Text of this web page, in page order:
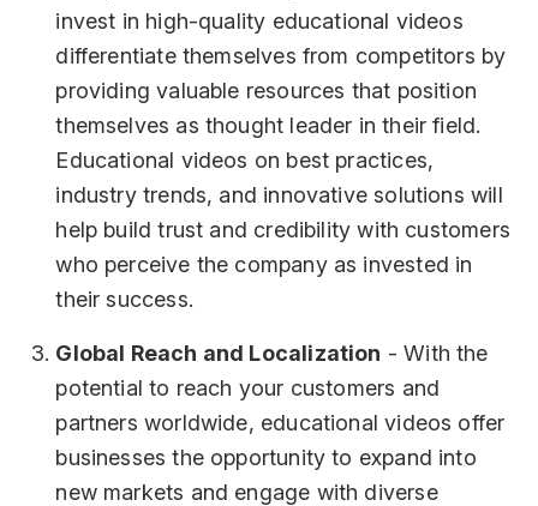
invest in high-quality educational videos
differentiate themselves from competitors by
providing valuable resources that position
themselves as thought leader in their field.
Educational videos on best practices,
industry trends, and innovative solutions will
help build trust and credibility with customers
who perceive the company as invested in
their success.
Global Reach and Localization - With the
potential to reach your customers and
partners worldwide, educational videos offer
businesses the opportunity to expand into
new markets and engage with diverse